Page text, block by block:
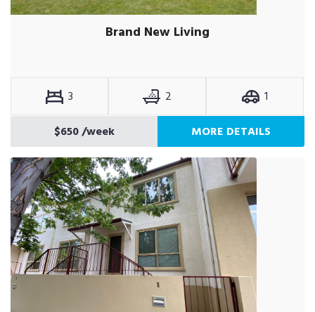
Brand New Living
3 2
1
$650/week MORE DETAILS